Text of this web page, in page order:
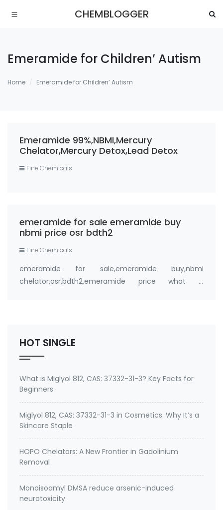
CHEMBLOGGER
Emeramide for Children’ Autism
Home Emeramide for Children’ Autism
Emeramide 99%,NBMI,Mercury
Chelator,Mercury Detox,Lead Detox
Fine Chemicals
emeramide for sale emeramide buy
nbmi price osr bdth2
Fine Chemicals
emeramide for sale,emeramide buy,nbmi
chelator,osr,bdth2,emeramide price what is
HOT SINGLE
What is Miglyol 812, CAS: 37332-31-3? Key Facts for
Beginners
Miglyol 812, CAS: 37332-31-3 in Cosmetics: Why It’s a
Skincare Staple
HOPO Chelators: A New Frontier in Gadolinium
Removal
Monoisoamyl DMSA reduce arsenic-induced
neurotoxicity